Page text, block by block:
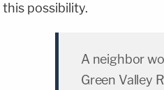
this possibility.
A neighbor
Green Valley